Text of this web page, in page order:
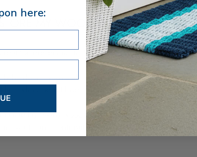
MY WOODEN BOWLS?
for preserving history and reducing waste.
heirloom, you're also keeping a piece of your
who doesn't love a good family story to share at
Many wooden bowls are made from eco-
waste and contributing to a more sustainable
here: